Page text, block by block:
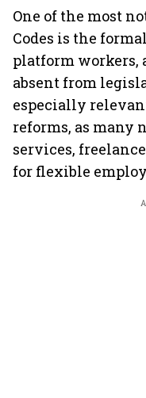
One of the most
Codes is the
platform workers,
absent from
especially
reforms, as many
services,
for flexible